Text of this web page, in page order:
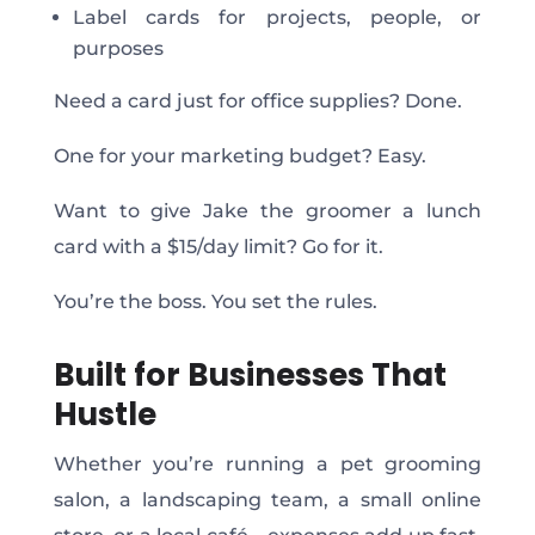
Label cards for projects, people, or
purposes
Need a card just for office supplies? Done.
One for your marketing budget? Easy.
Want to give Jake the groomer a lunch
card with a $15/day limit? Go for it.
You’re the boss. You set the rules.
Built for Businesses That
Hustle
Whether you’re running a pet grooming
salon, a landscaping team, a small online